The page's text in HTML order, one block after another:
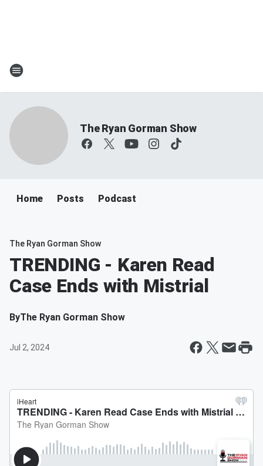
The Ryan Gorman Show
Home Posts Podcast
The Ryan Gorman Show
TRENDING - Karen Read
Case Ends with Mistrial
ByThe Ryan Gorman Show
Jul 2, 2024